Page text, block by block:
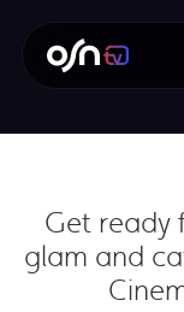
Get ready
glam and